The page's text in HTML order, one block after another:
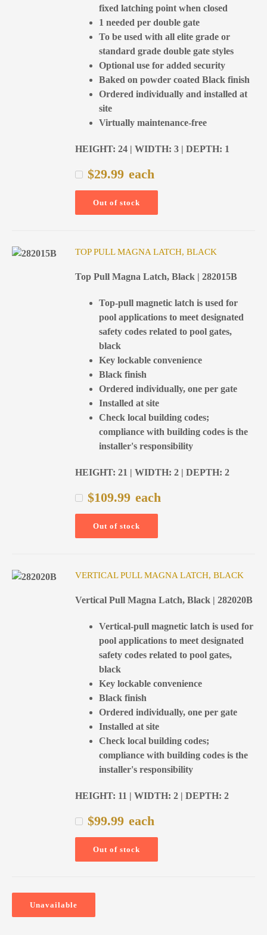
fixed latching point when closed
1 needed per double gate
To be used with all elite grade or
standard grade double gate styles
Optional use for added security
Baked on powder coated Black finish
Ordered individually and installed at
site
Virtually maintenance-free
HEIGHT: 24 | WIDTH: 3 | DEPTH: 1
$29.99 each
Out of stock
TOP PULL MAGNA LATCH, BLACK
Top Pull Magna Latch, Black | 282015B
Top-pull magnetic latch is used for
pool applications to meet designated
safety codes related to pool gates,
black
Key lockable convenience
Black finish
Ordered individually, one per gate
Installed at site
Check local building codes;
compliance with building codes is the
installer's responsibility
HEIGHT: 21 | WIDTH: 2 | DEPTH: 2
$109.99 each
Out of stock
VERTICAL PULL MAGNA LATCH, BLACK
Vertical Pull Magna Latch, Black | 282020B
Vertical-pull magnetic latch is used for
pool applications to meet designated
safety codes related to pool gates,
black
Key lockable convenience
Black finish
Ordered individually, one per gate
Installed at site
Check local building codes;
compliance with building codes is the
installer's responsibility
HEIGHT: 11 | WIDTH: 2 | DEPTH: 2
$99.99 each
Out of stock
Unavailable